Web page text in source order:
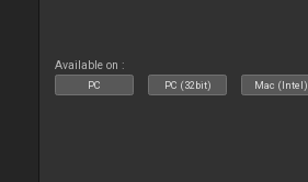
Available on :
PC PC (32bit) Mac (Intel)